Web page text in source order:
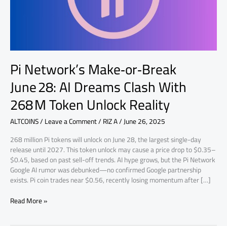
Pi Network’s Make‑or‑Break
June 28: AI Dreams Clash With
268 M Token Unlock Reality
ALTCOINS/Leave a Comment/RIZ A/June 26, 2025
268 million Pi tokens will unlock on June 28, the largest single-day
release until 2027. This token unlock may cause a price drop to $0.35–
$0.45, based on past sell-off trends. AI hype grows, but the Pi Network
Google AI rumor was debunked—no confirmed Google partnership
exists. Pi coin trades near $0.56, recently losing momentum after […]
Reality
Read More »